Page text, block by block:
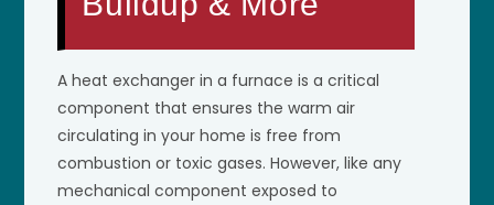
A heat exchanger in a furnace is a critical
component that ensures the warm air
circulating in your home is free from
combustion or toxic gases. However, like any
mechanical component exposed to